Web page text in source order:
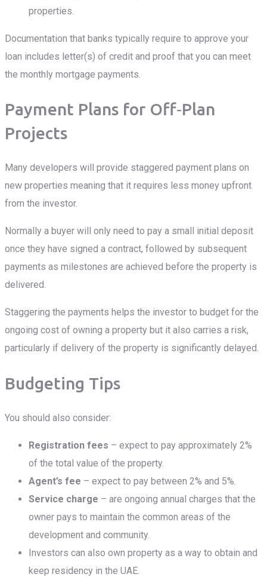
properties.
Documentation that banks typically require to approve your
loan includes letter(s) of credit and proof that you can meet
the monthly mortgage payments.
Payment Plans for Off‑Plan
Projects
Many developers will provide staggered payment plans on
new properties meaning that it requires less money upfront
from the investor.
Normally a buyer will only need to pay a small initial deposit
once they have signed a contract, followed by subsequent
payments as milestones are achieved before the property is
delivered.
Staggering the payments helps the investor to budget for the
ongoing cost of owning a property but it also carries a risk,
particularly if delivery of the property is significantly delayed.
Budgeting Tips
You should also consider:
Registration fees – expect to pay approximately 2%
of the total value of the property.
Agent’s fee – expect to pay between 2% and 5%.
Service charge – are ongoing annual charges that the
owner pays to maintain the common areas of the
development and community.
Investors can also own property as a way to obtain and
keep residency in the UAE.